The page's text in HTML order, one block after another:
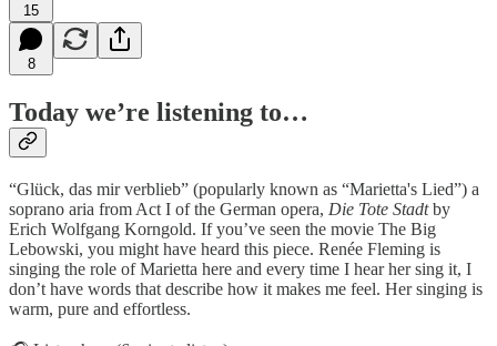
15
8
Today we’re listening to…
“Glück, das mir verblieb” (popularly known as “Marietta's Lied”) a
soprano aria from Act I of the German opera, Die Tote Stadtby
Erich Wolfgang Korngold. If you’ve seen the movie The Big
Lebowski, you might have heard this piece. Renée Fleming is
singing the role of Marietta here and every time I hear her sing it, I
don’t have words that describe how it makes me feel. Her singing is
warm, pure and effortless.